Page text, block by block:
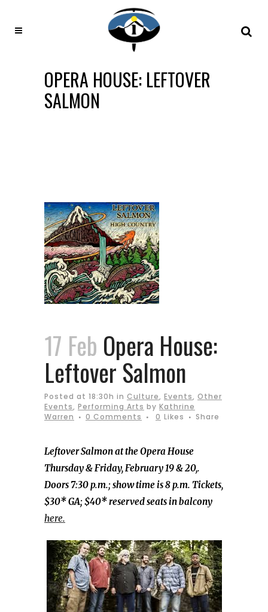
OPERA HOUSE: LEFTOVER
SALMON
17 Feb Opera House:
Leftover Salmon
Posted at 18:30h in Culture, Events, Other
Events, Performing Arts by Kathrine
Warren
0 Comments 0 Likes Share
Leftover Salmon at the Opera House
Thursday & Friday, February 19 & 20,.
Doors 7:30 p.m.; show time is 8 p.m. Tickets,
$30* GA; $40* reserved seats in balcony
here.